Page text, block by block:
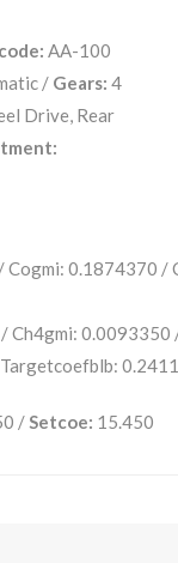
AA-100
/ Gears: 4
Drive, Rear
Cogmi: 0.1874370 /
Ch4gmi: 0.0093350
/ Setcoe: 15.450